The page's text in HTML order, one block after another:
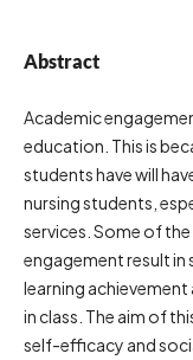
Abstract
Academic
education. This is
students have will
nursing students,
services. Some of
engagement result in
learning
in class. The aim of
self-efficacy and